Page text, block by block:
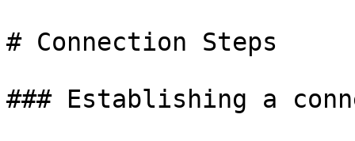
# Connection Steps
### Establishing a